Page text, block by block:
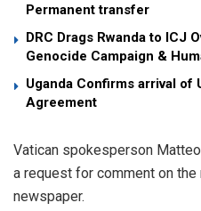
Permanent transfer
DRC Drags Rwanda to ICJ
Genocide Campaign &
Uganda Confirms arrival of
Agreement
Vatican spokesperson
a request for comment on
newspaper.